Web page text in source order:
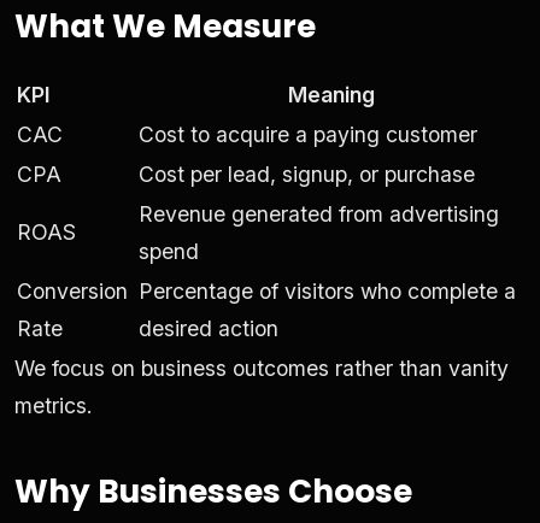
What We Measure
KPI
Meaning
CAC
Cost to acquire a paying customer
CPA
Cost per lead, signup, or purchase
ROAS
Revenue generated from advertising
spend
Conversion
Rate
Percentage of visitors who complete a
desired action
We focus on business outcomes rather than vanity
metrics.
Why Businesses Choose